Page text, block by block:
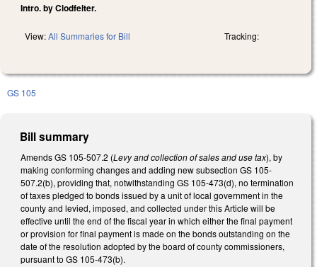
Intro. by Clodfelter.
View:All Summaries for Bill Tracking:
GS 105
Bill summary
Amends GS 105-507.2 (Levy and collection of sales and use tax), by
making conforming changes and adding new subsection GS 105-
507.2(b), providing that, notwithstanding GS 105-473(d), no termination
of taxes pledged to bonds issued by a unit of local government in the
county and levied, imposed, and collected under this Article will be
effective until the end of the fiscal year in which either the final payment
or provision for final payment is made on the bonds outstanding on the
date of the resolution adopted by the board of county commissioners,
pursuant to GS 105-473(b).